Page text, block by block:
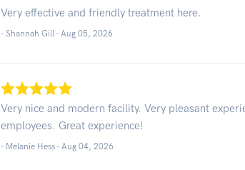
Very effective and friendly treatment here.
- Shannah Gill -Aug 05, 2026
Very nice and modern facility. Very pleasant
employees. Great experience!
- Melanie Hess -Aug 04, 2026